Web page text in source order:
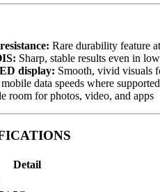
Rare durability feature
Sharp, stable results even in
display: Smooth, vivid visuals
data speeds where supported
room for photos, video, and apps
Detail